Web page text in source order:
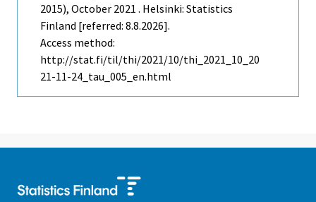
2015), October 2021 . Helsinki: Statistics
Finland [referred: 8.8.2026].
Access method:
http://stat.fi/til/thi/2021/10/thi_2021_10_20
21-11-24_tau_005_en.html